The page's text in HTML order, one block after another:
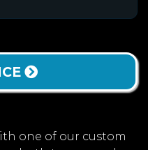
one of our custom